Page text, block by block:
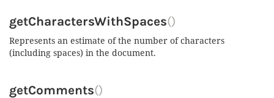
getCharactersWithSpaces()
Represents an estimate of the number of characters
(including spaces) in the document.
getComments()